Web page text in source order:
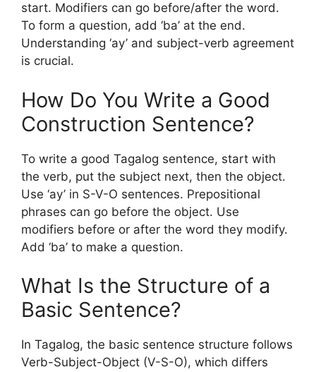
start. Modifiers can go before/after the word.
To form a question, add ‘ba’ at the end.
Understanding ‘ay’ and subject-verb agreement
is crucial.
How Do You Write a Good
Construction Sentence?
To write a good Tagalog sentence, start with
the verb, put the subject next, then the object.
Use ‘ay’ in S-V-O sentences. Prepositional
phrases can go before the object. Use
modifiers before or after the word they modify.
Add ‘ba’ to make a question.
What Is the Structure of a
Basic Sentence?
In Tagalog, the basic sentence structure follows
Verb-Subject-Object (V-S-O), which differs